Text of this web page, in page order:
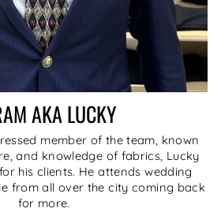
AKA LUCKY
member of the team, known
and knowledge of fabrics, Lucky
his clients. He attends wedding
from all over the city coming back
for more.